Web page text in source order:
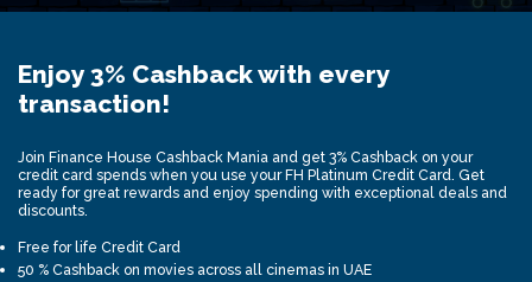
Enjoy 3% Cashback with every
transaction!
Join Finance House Cashback Mania and get 3% Cashback on your
credit card spends when you use your FH Platinum Credit Card. Get
ready for great rewards and enjoy spending with exceptional deals and
discounts.
Free for life Credit Card
50 % Cashback on movies across all cinemas in UAE